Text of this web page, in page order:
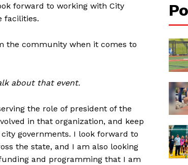
forward to working with City
facilities.
the community when it comes to
about that event.
the role of president of the
in that organization, and keep
governments. I look forward to
the state, and I am also looking
and programming that I am